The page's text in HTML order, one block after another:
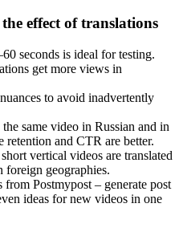
effect of translations
seconds is ideal for testing.
get more views in
to avoid inadvertently
same video in Russian and in
retention and CTR are better.
vertical videos are translated
geographies.
Postmypost – generate post
ideas for new videos in one